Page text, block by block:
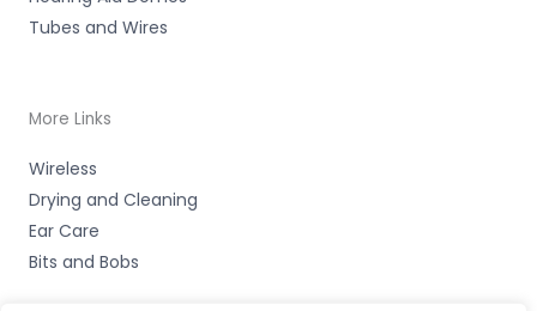
Tubes and Wires
More Links
Wireless
Drying and Cleaning
Ear Care
Bits and Bobs